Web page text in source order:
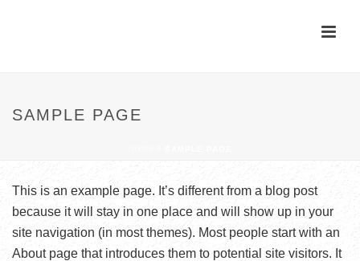
SAMPLE PAGE
This is an example page. It’s different from a blog post
because it will stay in one place and will show up in your
site navigation (in most themes). Most people start with an
About page that introduces them to potential site visitors. It